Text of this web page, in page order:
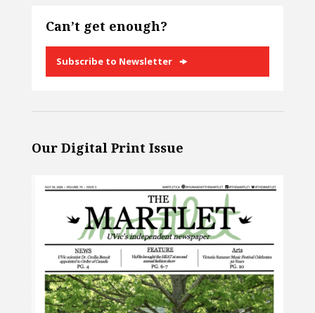
Can’t get enough?
Subscribe to Newsletter
Our Digital Print Issue